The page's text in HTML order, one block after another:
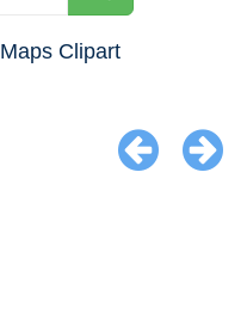
Maps Clipart